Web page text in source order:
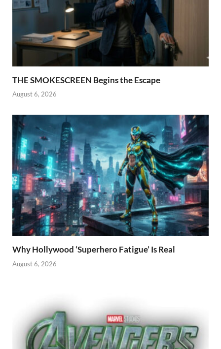
THE SMOKESCREEN Begins the Escape
August 6, 2026
Why Hollywood ‘Superhero Fatigue’ Is Real
August 6, 2026